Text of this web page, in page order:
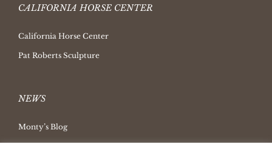
CALIFORNIA HORSE CENTER
California Horse Center
Pat Roberts Sculpture
NEWS
Monty’s Blog